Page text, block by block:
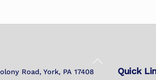
Back
Road, York, PA 17408
Quick